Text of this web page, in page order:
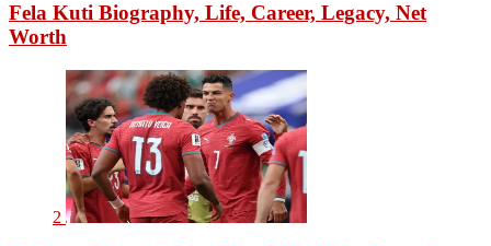
Fela Kuti Biography, Life, Career, Legacy, Net
Worth
2